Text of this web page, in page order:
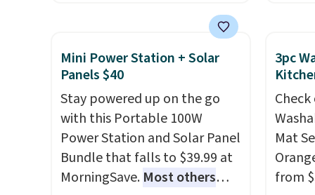
come
a
that
products have a good
reputation for quality,
practical features. Their air
fryer has features like a clear
viewing window, dishwasher-
safe parts, and six
straightforward cooking
Mini Power Station + Solar
Panels $40
Stay powered up on the go
with this Portable 100W
Power Station and Solar Panel
Bundle that falls to $39.99 at
MorningSave. Most others
3pc
Mat
from